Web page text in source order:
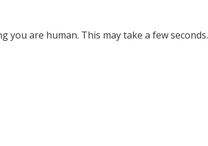
you are human. This may take a few seconds.